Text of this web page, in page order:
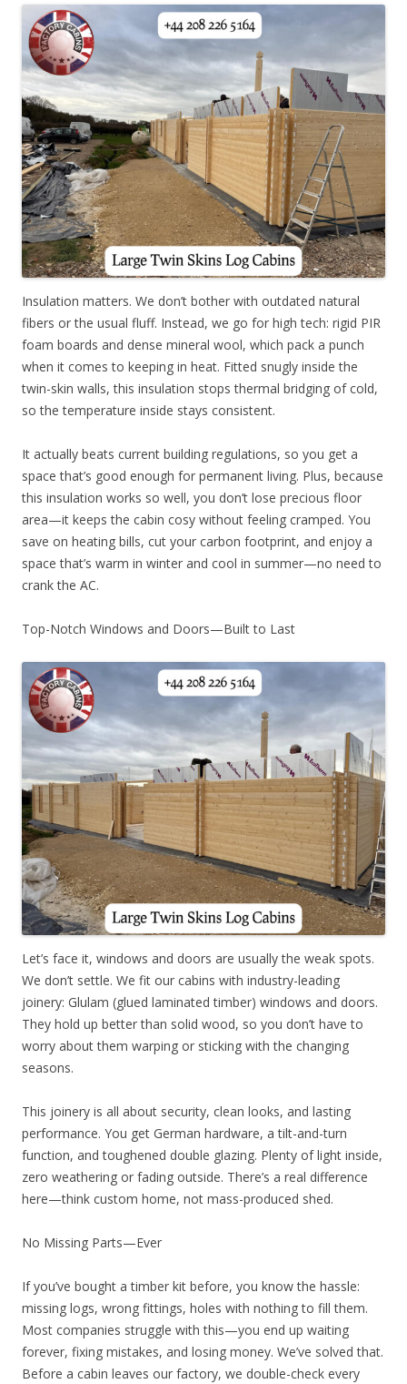
Insulation matters. We don’t bother with outdated natural
fibers or the usual fluff. Instead, we go for high tech: rigid PIR
foam boards and dense mineral wool, which pack a punch
when it comes to keeping in heat. Fitted snugly inside the
twin-skin walls, this insulation stops thermal bridging of cold,
so the temperature inside stays consistent.
It actually beats current building regulations, so you get a
space that’s good enough for permanent living. Plus, because
this insulation works so well, you don’t lose precious floor
area—it keeps the cabin cosy without feeling cramped. You
save on heating bills, cut your carbon footprint, and enjoy a
space that’s warm in winter and cool in summer—no need to
crank the AC.
Top-Notch Windows and Doors—Built to Last
Let’s face it, windows and doors are usually the weak spots.
We don’t settle. We fit our cabins with industry-leading
joinery: Glulam (glued laminated timber) windows and doors.
They hold up better than solid wood, so you don’t have to
worry about them warping or sticking with the changing
seasons.
This joinery is all about security, clean looks, and lasting
performance. You get German hardware, a tilt-and-turn
function, and toughened double glazing. Plenty of light inside,
zero weathering or fading outside. There’s a real difference
here—think custom home, not mass-produced shed.
No Missing Parts—Ever
If you’ve bought a timber kit before, you know the hassle:
missing logs, wrong fittings, holes with nothing to fill them.
Most companies struggle with this—you end up waiting
forever, fixing mistakes, and losing money. We’ve solved that.
Before a cabin leaves our factory, we double-check every